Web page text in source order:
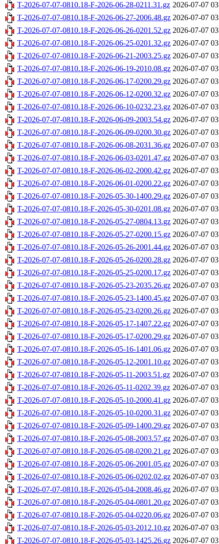
T-2026-07-07-0810.18-F-2026-06-28-0211.31.gz 2026-07-07
T-2026-07-07-0810.18-F-2026-06-27-2006.48.gz 2026-07-07
T-2026-07-07-0810.18-F-2026-06-26-0201.52.gz 2026-07-07
T-2026-07-07-0810.18-F-2026-06-25-0201.32.gz 2026-07-07
T-2026-07-07-0810.18-F-2026-06-21-2003.25.gz 2026-07-07
T-2026-07-07-0810.18-F-2026-06-19-2010.08.gz 2026-07-07
T-2026-07-07-0810.18-F-2026-06-17-0200.29.gz 2026-07-07
T-2026-07-07-0810.18-F-2026-06-12-0200.32.gz 2026-07-07
T-2026-07-07-0810.18-F-2026-06-10-0232.23.gz 2026-07-07
T-2026-07-07-0810.18-F-2026-06-09-2003.54.gz 2026-07-07
T-2026-07-07-0810.18-F-2026-06-09-0200.30.gz 2026-07-07
T-2026-07-07-0810.18-F-2026-06-08-2031.36.gz 2026-07-07
T-2026-07-07-0810.18-F-2026-06-03-0201.47.gz 2026-07-07
T-2026-07-07-0810.18-F-2026-06-02-2000.42.gz 2026-07-07
T-2026-07-07-0810.18-F-2026-06-01-0200.22.gz 2026-07-07
T-2026-07-07-0810.18-F-2026-05-30-1400.29.gz 2026-07-07
T-2026-07-07-0810.18-F-2026-05-30-0201.08.gz 2026-07-07
T-2026-07-07-0810.18-F-2026-05-27-0804.13.gz 2026-07-07
T-2026-07-07-0810.18-F-2026-05-27-0200.15.gz 2026-07-07
T-2026-07-07-0810.18-F-2026-05-26-2001.44.gz 2026-07-07
T-2026-07-07-0810.18-F-2026-05-26-0200.28.gz 2026-07-07
T-2026-07-07-0810.18-F-2026-05-25-0200.17.gz 2026-07-07
T-2026-07-07-0810.18-F-2026-05-23-2035.26.gz 2026-07-07
T-2026-07-07-0810.18-F-2026-05-23-1400.45.gz 2026-07-07
T-2026-07-07-0810.18-F-2026-05-23-0200.26.gz 2026-07-07
T-2026-07-07-0810.18-F-2026-05-17-1407.22.gz 2026-07-07
T-2026-07-07-0810.18-F-2026-05-17-0200.29.gz 2026-07-07
T-2026-07-07-0810.18-F-2026-05-16-1401.06.gz 2026-07-07
T-2026-07-07-0810.18-F-2026-05-12-2001.10.gz 2026-07-07
T-2026-07-07-0810.18-F-2026-05-11-2003.51.gz 2026-07-07
T-2026-07-07-0810.18-F-2026-05-11-0202.39.gz 2026-07-07
T-2026-07-07-0810.18-F-2026-05-10-2000.41.gz 2026-07-07
T-2026-07-07-0810.18-F-2026-05-10-0200.31.gz 2026-07-07
T-2026-07-07-0810.18-F-2026-05-09-1400.29.gz 2026-07-07
T-2026-07-07-0810.18-F-2026-05-08-2003.57.gz 2026-07-07
T-2026-07-07-0810.18-F-2026-05-08-0200.21.gz 2026-07-07
T-2026-07-07-0810.18-F-2026-05-06-2001.05.gz 2026-07-07
T-2026-07-07-0810.18-F-2026-05-06-0202.02.gz 2026-07-07
T-2026-07-07-0810.18-F-2026-05-04-2008.46.gz 2026-07-07
T-2026-07-07-0810.18-F-2026-05-04-0801.20.gz 2026-07-07
T-2026-07-07-0810.18-F-2026-05-04-0220.06.gz 2026-07-07
T-2026-07-07-0810.18-F-2026-05-03-2012.10.gz 2026-07-07
T-2026-07-07-0810.18-F-2026-05-03-1425.26.gz 2026-07-07